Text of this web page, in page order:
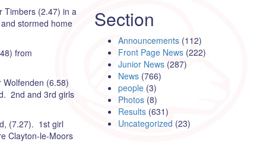
Timbers (2.47) in a
stormed home
from
Wolfenden (6.58)
2nd and 3rd girls
(7.27). 1st girl
Clayton-le-Moors
Section
Announcements (112)
Front Page News (222)
Junior News (287)
News (766)
people (3)
Photos (8)
Results (631)
Uncategorized (23)